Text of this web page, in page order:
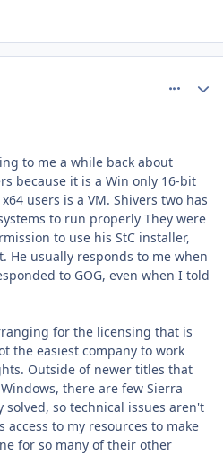
to me a while back about
because it is a Win only 16-bit
users is a VM. Shivers two has
to run properly They were
to use his StC installer,
He usually responds to me when
to GOG, even when I told
for the licensing that is
the easiest company to work
Outside of newer titles that
there are few Sierra
so technical issues aren't
access to my resources to make
for so many of their other